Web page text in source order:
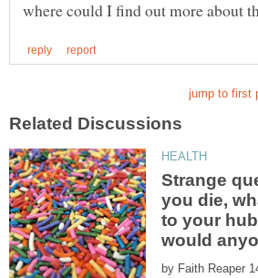
Strange
you die,
to your
by